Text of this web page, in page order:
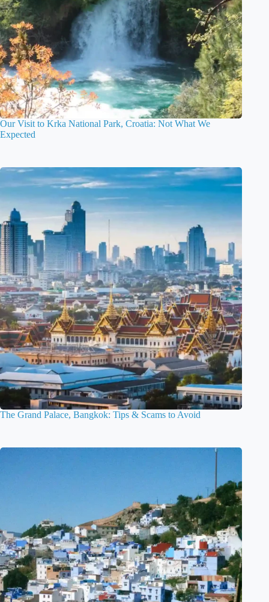
Our Visit to Krka National Park, Croatia: Not What We
Expected
The Grand Palace, Bangkok: Tips & Scams to Avoid